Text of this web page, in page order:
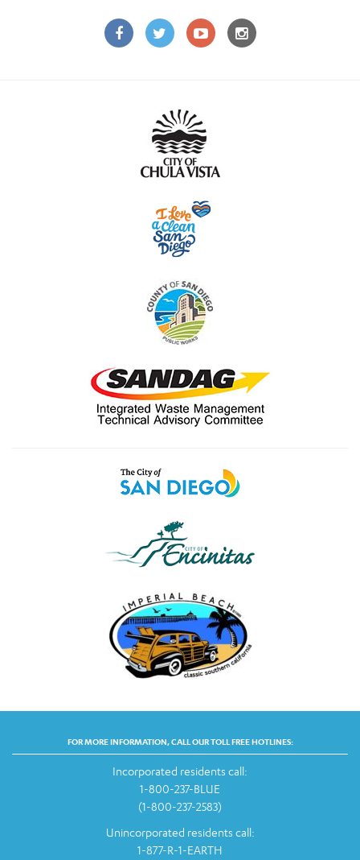
FOR MORE INFORMATION, CALL OUR TOLL FREE HOTLINES:
Incorporated residents call:
1-800-237-BLUE
(1-800-237-2583)
Unincorporated residents call:
1-877-R-1-EARTH